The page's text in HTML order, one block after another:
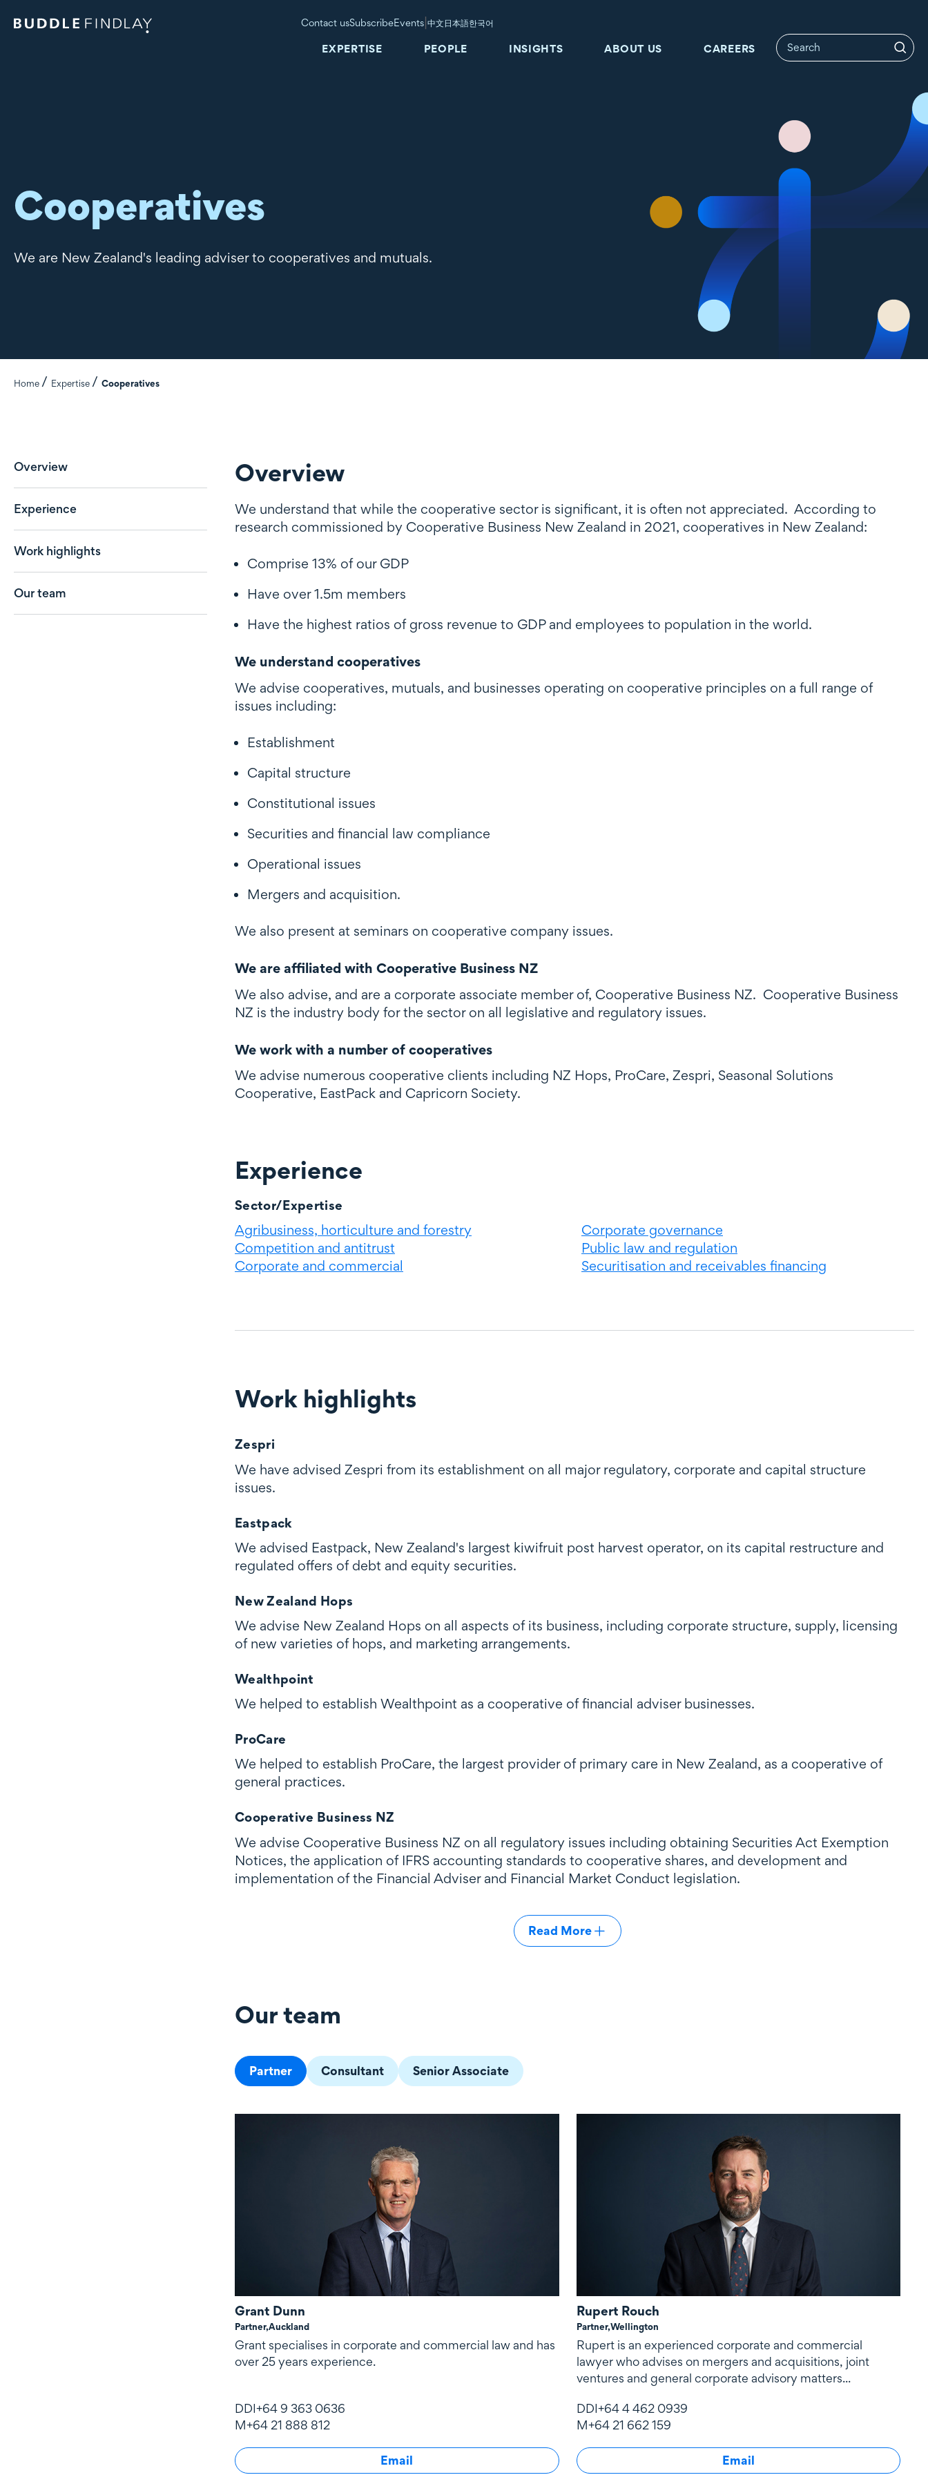
Contact usSubscribeEvents |中文日本語한국어
EXPERTISE PEOPLE INSIGHTS ABOUT US CAREERS
Cooperatives
We are New Zealand's leading adviser to cooperatives and mutuals.
Home Expertise Cooperatives
Overview
Experience
Work highlights
Our team
Overview
We understand that while the cooperative sector is significant, it is often not appreciated. According to
research commissioned by Cooperative Business New Zealand in 2021, cooperatives in New Zealand:
Comprise 13% of our GDP
Have over 1.5m members
Have the highest ratios of gross revenue to GDP and employees to population in the world.
We understand cooperatives
We advise cooperatives, mutuals, and businesses operating on cooperative principles on a full range of
issues including:
Establishment
Capital structure
Constitutional issues
Securities and financial law compliance
Operational issues
Mergers and acquisition.
We also present at seminars on cooperative company issues.
We are affiliated with Cooperative Business NZ
We also advise, and are a corporate associate member of, Cooperative Business NZ. Cooperative Business
NZ is the industry body for the sector on all legislative and regulatory issues.
We work with a number of cooperatives
We advise numerous cooperative clients including NZ Hops, ProCare, Zespri, Seasonal Solutions
Cooperative, EastPack and Capricorn Society.
Experience
Experience
Sector/Expertise
Agribusiness, horticulture and forestry
Competition and antitrust
Corporate and commercial
Corporate governance
Public law and regulation
Securitisation and receivables financing
Work highlights
Work highlights
Zespri
We have advised Zespri from its establishment on all major regulatory, corporate and capital structure
issues.
Eastpack
We advised Eastpack, New Zealand's largest kiwifruit post harvest operator, on its capital restructure and
regulated offers of debt and equity securities.
New Zealand Hops
We advise New Zealand Hops on all aspects of its business, including corporate structure, supply, licensing
of new varieties of hops, and marketing arrangements.
Wealthpoint
We helped to establish Wealthpoint as a cooperative of financial adviser businesses.
ProCare
We helped to establish ProCare, the largest provider of primary care in New Zealand, as a cooperative of
general practices.
Cooperative Business NZ
We advise Cooperative Business NZ on all regulatory issues including obtaining Securities Act Exemption
Notices, the application of IFRS accounting standards to cooperative shares, and development and
implementation of the Financial Adviser and Financial Market Conduct legislation.
Read More
Our team
Our team
Partner Consultant Senior Associate
Grant Dunn
Partner,Auckland
Grant specialises in corporate and commercial law and has
over 25 years experience.
DDI+64 9 363 0636
M+64 21 888 812
Email
Rupert Rouch
Partner,Wellington
Rupert is an experienced corporate and commercial
lawyer who advises on mergers and acquisitions, joint
ventures and general corporate advisory matters...
DDI+64 4 462 0939
M+64 21 662 159
Email